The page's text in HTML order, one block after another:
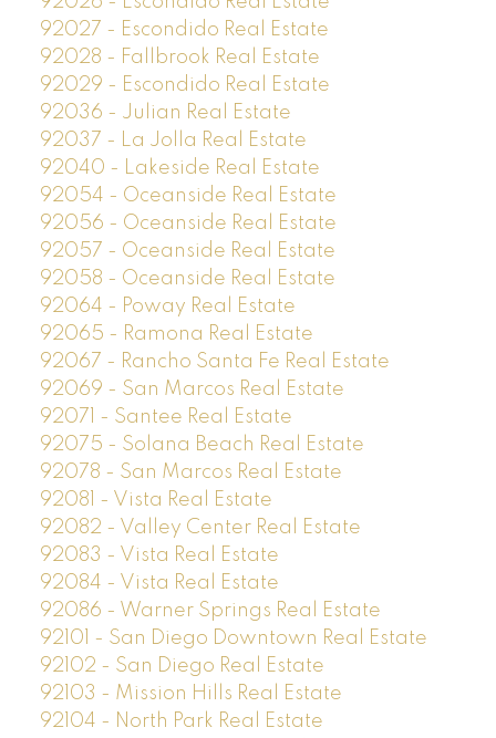
92027 - Escondido Real Estate
92028 - Fallbrook Real Estate
92029 - Escondido Real Estate
92036 - Julian Real Estate
92037 - La Jolla Real Estate
92040 - Lakeside Real Estate
92054 - Oceanside Real Estate
92056 - Oceanside Real Estate
92057 - Oceanside Real Estate
92058 - Oceanside Real Estate
92064 - Poway Real Estate
92065 - Ramona Real Estate
92067 - Rancho Santa Fe Real Estate
92069 - San Marcos Real Estate
92071 - Santee Real Estate
92075 - Solana Beach Real Estate
92078 - San Marcos Real Estate
92081 - Vista Real Estate
92082 - Valley Center Real Estate
92083 - Vista Real Estate
92084 - Vista Real Estate
92086 - Warner Springs Real Estate
92101 - San Diego Downtown Real Estate
92102 - San Diego Real Estate
92103 - Mission Hills Real Estate
92104 - North Park Real Estate